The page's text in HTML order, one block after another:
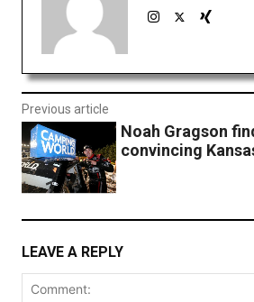
Previous article
Noah Gragson
convincing
LEAVE A REPLY